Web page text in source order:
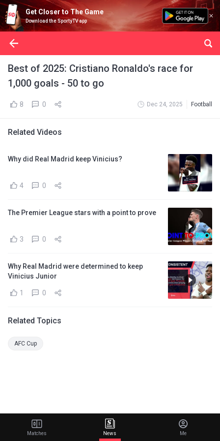
Get Closer to The Game
Download the SportyTV app
Best of 2025: Cristiano Ronaldo's race for
1,000 goals - 50 to go
8 0 Dec 24, 2025 Football
Related Videos
Why did Real Madrid keep Vinicius?
4 0
The Premier League stars with a point to prove
3 0
Why Real Madrid were determined to keep
Vinicius Junior
1 0
Related Topics
AFC Cup
Matches News Me